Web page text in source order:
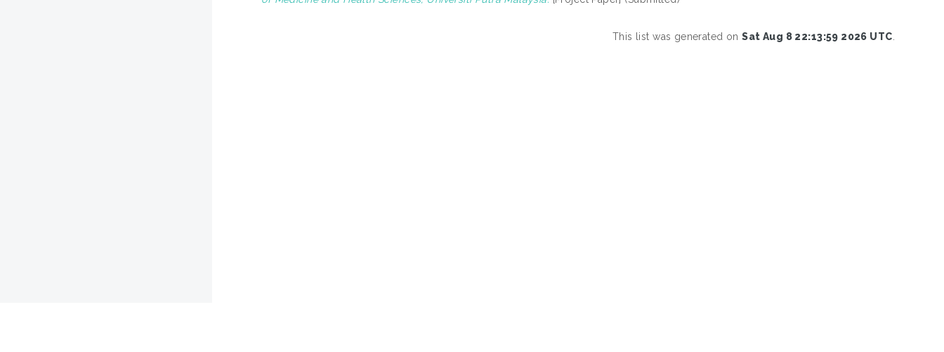
This list was generated onSat Aug 8 22:13:59 2026 UTC